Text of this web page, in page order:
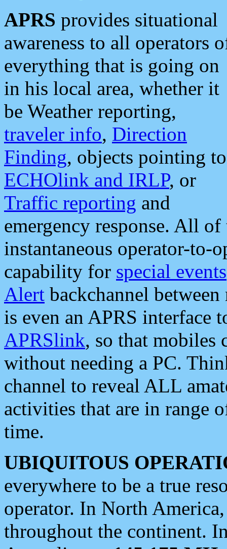
APRS provides situational
awareness to all operators
everything that is going on
in his local area, whether it
be Weather reporting,
traveler info, Direction
Finding, objects pointing to
ECHOlink and IRLP, or
Traffic reporting and
emergency response. All
instantaneous operator-to-
capability for special events
Alert backchannel
is even an APRS interface
APRSlink, so that mobiles
without needing a PC.
channel to reveal ALL
activities that are in range
time.
UBIQUITOUS
everywhere to be a true
operator. In North
throughout the continent.